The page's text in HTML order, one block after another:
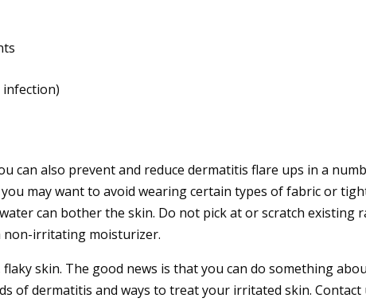
can also prevent and reduce dermatitis flare ups in a
may want to avoid wearing certain types of fabric or
can bother the skin. Do not pick at or scratch existing
non-irritating moisturizer.
skin. The good news is that you can do something
of dermatitis and ways to treat your irritated skin. Contact